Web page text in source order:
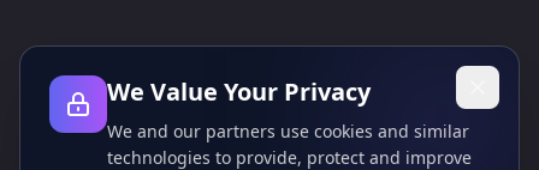
We Value Your Privacy
We and our partners use cookies and similar
technologies to provide, protect and improve